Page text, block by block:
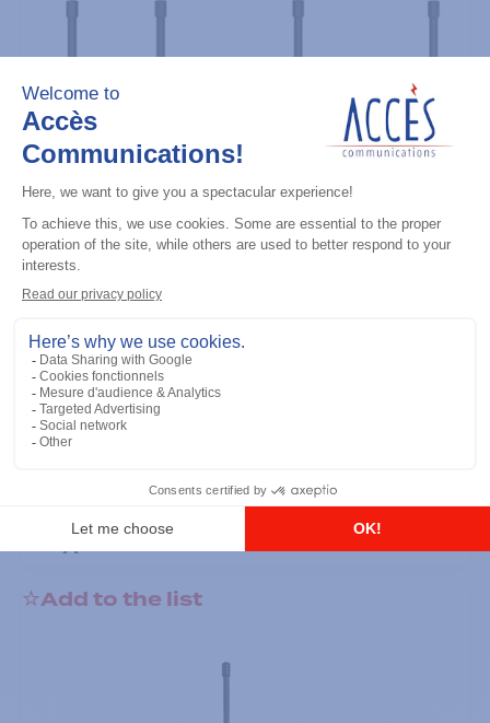
DTR700 900M Spread Spectrum,
Licence Free, With Display, Limited
Keypad
Add to the list